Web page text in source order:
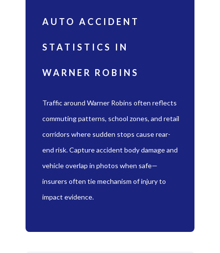
AUTO ACCIDENT
STATISTICS IN
WARNER ROBINS
Traffic around Warner Robins often reflects
commuting patterns, school zones, and retail
corridors where sudden stops cause rear-
end risk. Capture accident body damage and
vehicle overlap in photos when safe—
insurers often tie mechanism of injury to
impact evidence.